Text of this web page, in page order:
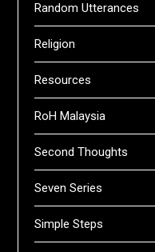
Random Utterances
Religion
Resources
RoH Malaysia
Second Thoughts
Seven Series
Simple Steps